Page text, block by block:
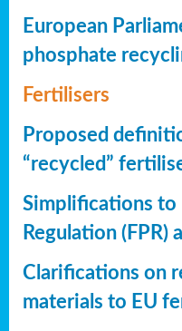
European
phosphate
Fertilisers
Proposed
“recycled”
Simplifications to
Regulation (FPR)
Clarifications on
materials to EU